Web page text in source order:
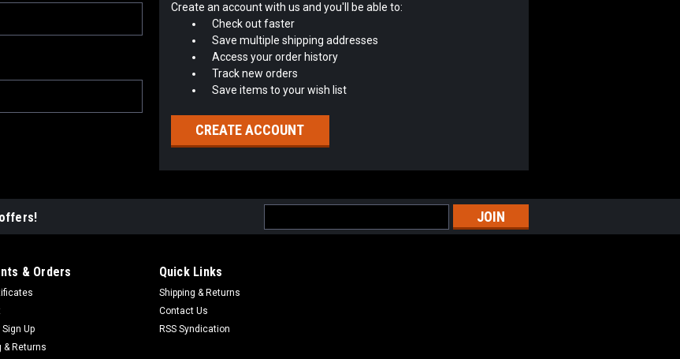
Create an account with us and you'll be able to:
Check out faster
Save multiple shipping addresses
Access your order history
Track new orders
Save items to your wish list
CREATE ACCOUNT
Address
& Orders
Sign Up
& Returns
Quick Links
Shipping & Returns
Contact Us
RSS Syndication